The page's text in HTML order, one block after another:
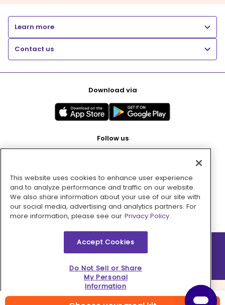
Learn more
Contact us
Download via
Follow us
Pay with
2026 © MMM Consumer Brands Inc. All rights reserved.
This website uses cookies to enhance user experience
and to analyze performance and traffic on our website.
We also share information about your use of our site with
our social media, advertising and analytics partners. For
more information, please see our Privacy Policy.
Accept Cookies
Do Not Sell or Share
My Personal
Information